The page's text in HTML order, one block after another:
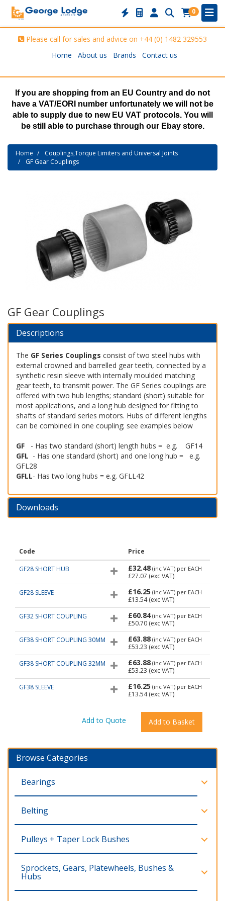
0
Please call for sales and advice on +44 (0) 1482 329553
Home
About us Brands Contact us
If you are shopping from an EU Country and do not
have a VAT/EORI number unfortunately we will not be
able to supply due to new EU VAT protocols. You will
be still able to purchase through our Ebay store.
Home
Couplings,Torque Limiters and Universal Joints
GF Gear Couplings
GF Gear Couplings
Descriptions
The GF Series Couplings consist of two steel hubs with
external crowned and barrelled gear teeth, connected by a
synthetic resin sleeve with internally moulded matching
gear teeth, to transmit power. The GF Series couplings are
offered with two hub lengths; standard (short) suitable for
most applications, and a long hub designed for fitting to
shafts of standard series motors. Hubs of different lengths
can be combined in one coupling; see examples below
GF - Has two standard (short) length hubs = e.g. GF14
GFL - Has one standard (short) and one long hub = e.g.
GFL28
GFLL- Has two long hubs = e.g. GFLL42
Downloads
Code Price
GF28 SHORT HUB £32.48 (inc VAT) per EACH
£27.07 (exc VAT)
GF28 SLEEVE
£16.25 (inc VAT) per EACH
£13.54(exc VAT)
GF32 SHORT COUPLING
£60.84(inc VAT) per EACH
£50.70 (exc VAT)
GF38 SHORT COUPLING 30MM
£63.88 (inc VAT) per EACH
£53.23 (exc VAT)
GF38 SHORT COUPLING 32MM
£63.88 (inc VAT) per EACH
£53.23 (exc VAT)
GF38 SLEEVE
£16.25 (inc VAT) per EACH
£13.54(exc VAT)
Browse Categories
Bearings
Belting
Pulleys + Taper Lock Bushes
Sprockets, Gears, Platewheels, Bushes &
Hubs